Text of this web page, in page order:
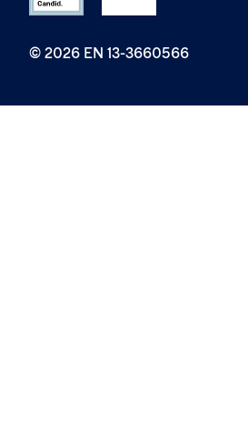
© 2026 EN 13-3660566